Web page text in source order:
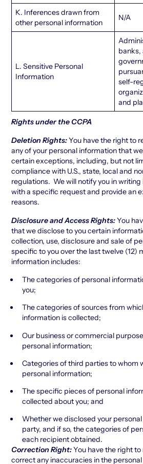
K. Inferences drawn from
other personal information
N/A
L. Sensitive Personal
Information
banks,
self-
and
Rights under the CCPA
Deletion Rights:You have the right to
any of your personal information that
certain exceptions, including, but not
compliance with U.S., state, local and
regulations. We will notify you in
with a specific request and provide an
reasons.
Disclosure and Access Rights:You
that we disclose to you certain
collection, use, disclosure and sale of
specific to you over the last twelve (12)
information includes:
The categories of personal
you;
The categories of sources from
information is collected;
Our business or commercial
personal information;
Categories of third parties to whom
personal information;
The specific pieces of personal
collected about you; and
Whether we disclosed your
party, and if so, the categories of
each recipient obtained.
Correction Right:You have the right
correct any inaccuracies in the